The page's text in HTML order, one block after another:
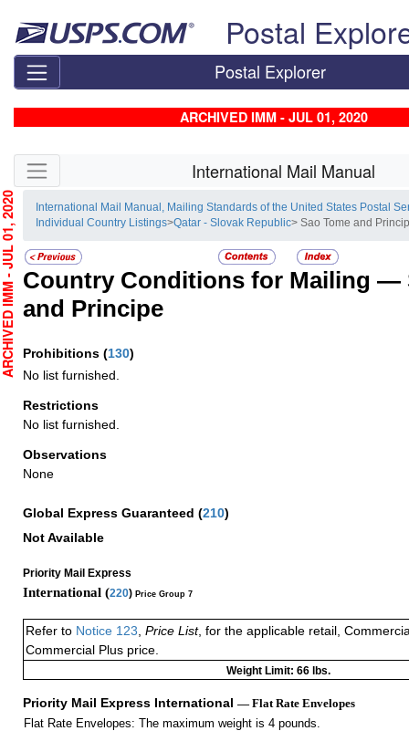
Postal
Postal Explorer
ARCHIVED IMM - JUL 01, 2020
Skip side navigation International Mail Manual
International Mail Manual, Mailing Standards of the United States Postal
Individual Country Listings>Qatar - Slovak Republic> Sao Tome and
Country Conditions for Mailing —
and Principe
Prohibitions (130)
No list furnished.
Restrictions
No list furnished.
Observations
None
Global Express Guaranteed (210)
Not Available
Priority Mail Express
International (220) Price Group 7
Refer to Notice 123 Price List, for the applicable retail,
Commercial Plus price.
Weight Limit: 66 lbs.
Priority Mail Express International — Flat Rate Envelopes
Flat Rate Envelopes: The maximum weight is 4 pounds.
JUL 01, 2020